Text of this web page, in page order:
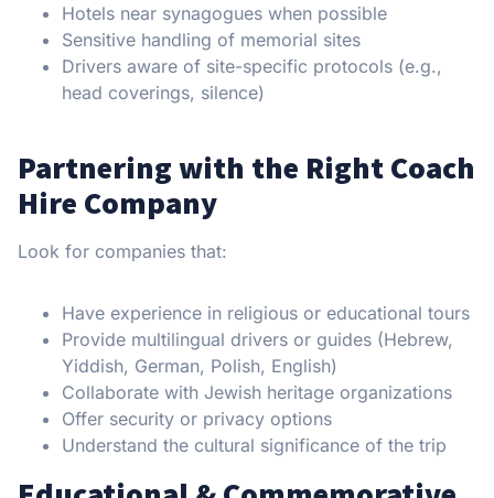
Hotels near synagogues when possible
Sensitive handling of memorial sites
Drivers aware of site-specific protocols (e.g.,
head coverings, silence)
Partnering with the Right Coach
Hire Company
Look for companies that:
Have experience in religious or educational tours
Provide multilingual drivers or guides (Hebrew,
Yiddish, German, Polish, English)
Collaborate with Jewish heritage organizations
Offer security or privacy options
Understand the cultural significance of the trip